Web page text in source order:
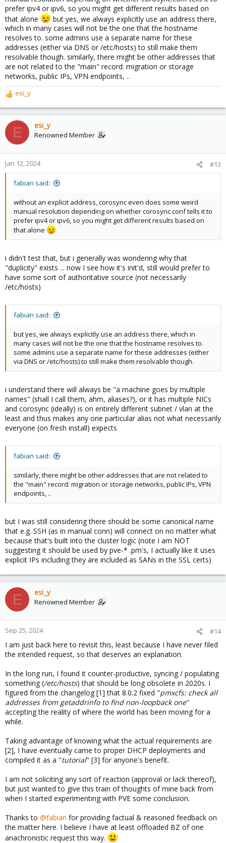
prefer ipv4 or ipv6, so you might get different results based on
that alone
but yes, we always explicitly use an address there,
which in many cases will not be the one that the hostname
resolves to. some admins use a separate name for these
addresses (either via DNS or /etc/hosts) to still make them
resolvable though. similarly, there might be other addresses that
are not related to the "main" record: migration or storage
networks, public IPs, VPN endpoints, ..
R
e
a
c
t
o
n
s
esi_y
E esi_y
Renowned Member
Jan 12, 2024 #13
fabian said:
without an explicit address, corosync even does some weird
manual resolution depending on whether corosync.conf tells it to
prefer ipv4 or ipv6, so you might get different results based on
that alone
i didn't test that, but i generally was wondering why that
"duplicity" exists ... now I see how it's init'd, still would prefer to
have some sort of authoritative source (not necessarily
/etc/hosts)
fabian said:
but yes, we always explicitly use an address there, which in
many cases will not be the one that the hostname resolves to.
some admins use a separate name for these addresses (either
via DNS or /etc/hosts) to still make them resolvable though.
i understand there will always be "a machine goes by multiple
names" (shall I call them, ahm, aliases?), or it has multiple NICs
and corosync (ideally) is on entirely different subnet / vlan at the
least and thus makes any one particular alias not what necessarily
everyone (on fresh install) expects
fabian said:
similarly, there might be other addresses that are not related to
the "main" record: migration or storage networks, public IPs, VPN
endpoints, ..
but I was still considering there should be some canonical name
that e.g. SSH (as in manual conn) will connect on no matter what
because that's built into the cluster logic (note I am NOT
suggesting it should be used by pve-* .pm's, I actually like it uses
explicit IPs including they are included as SANs in the SSL certs)
E esi_y
Renowned Member
Sep 25, 2024 #14
I am just back here to revisit this, least because I have never filed
the intended request, so that deserves an explanation.
In the long run, I found it counter-productive, syncing / populating
something (/etc/hosts) that should be long obsolete in 2020s. I
figured from the changelog [1] that 8.0.2 fixed "pmxcfs: check all
addresses from getaddrinfo to find non-loopback one"
accepting the reality of where the world has been moving for a
while.
Taking advantage of knowing what the actual requirements are
[2], I have eventually came to proper DHCP deployments and
compiled it as a "tutorial" [3] for anyone's benefit.
I am not soliciting any sort of reaction (approval or lack thereof),
but just wanted to give this train of thoughts of mine back from
when I started experimenting with PVE some conclusion.
Thanks to @fabian for providing factual & reasoned feedback on
the matter here. I believe I have at least offloaded BZ of one
anachronistic request this way.